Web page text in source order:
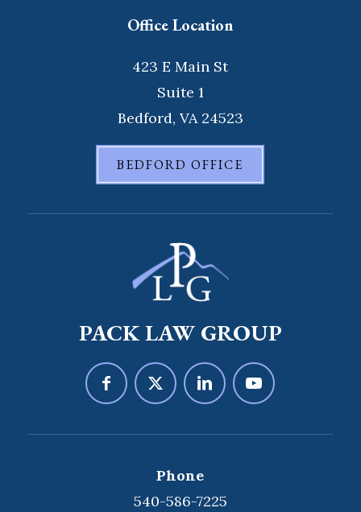
Office Location
423 E Main St
Suite 1
Bedford, VA 24523
BEDFORD OFFICE
PACK LAW GROUP
Phone
540-586-7225